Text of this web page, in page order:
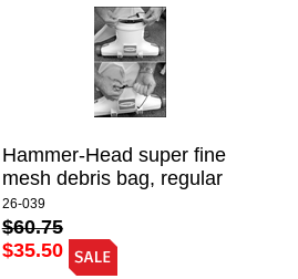
Hammer-Head super fine
mesh debris bag, regular
26-039
$60.75
$35.50